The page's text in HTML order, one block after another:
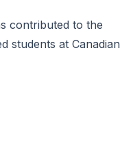
contributed to the
students at Canadian